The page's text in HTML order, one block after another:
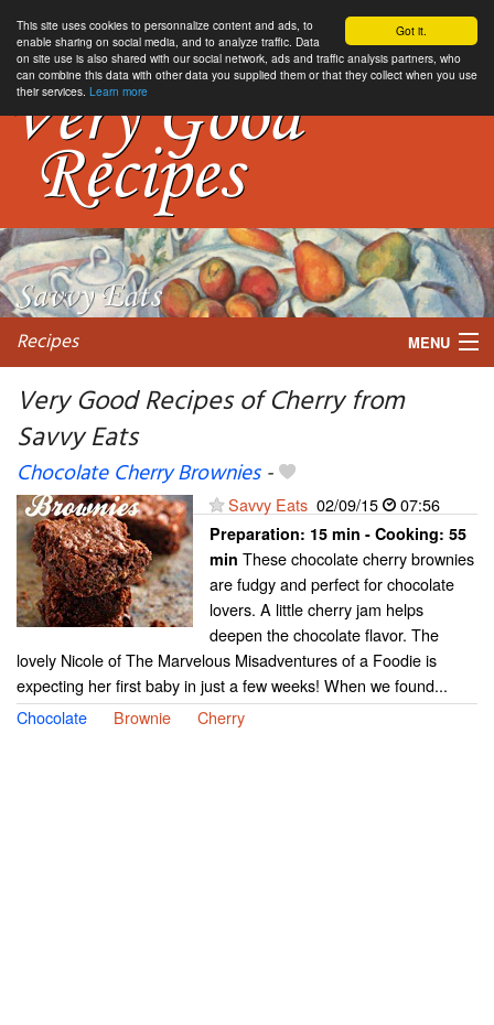
Got it.
This site uses cookies to personnalize content and ads, to
enable sharing on social media, and to analyze traffic. Data
on site use is also shared with our social network, ads and traffic analysis partners, who
can combine this data with other data you supplied them or that they collect when you use
their services. Learn more
Recipes MENU
My favorite blogs
Very Good Recipes of Cherry from
Savvy Eats
Chocolate Cherry Brownies-
Savvy Eats 02/09/15 07:56
Preparation: 15 min - Cooking: 55
min These chocolate cherry brownies
are fudgy and perfect for chocolate
lovers. A little cherry jam helps
deepen the chocolate flavor. The
lovely Nicole of The Marvelous Misadventures of a Foodie is
expecting her first baby in just a few weeks! When we found...
Chocolate
Brownie Cherry